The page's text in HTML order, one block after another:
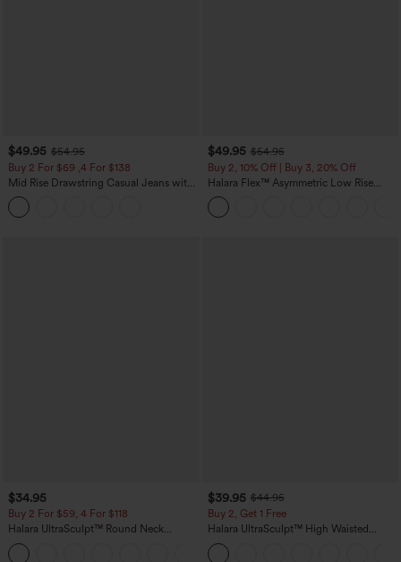
$49.95 $54.95
Buy 2 For $69 ,4 For $138
Mid Rise Drawstring Casual Jeans with
Pockets
$49.95 $54.95
Buy 2, 10% Off | Buy 3, 20% Off
Halara Flex™ Asymmetric Low Rise
Zipper Pockets Baggy Wide Leg
Washed Casual Jeans
$34.95
Buy 2 For $59, 4 For $118
Halara UltraSculpt™ Round Neck
Curved Hem Workout Tank Top
$39.95 $44.95
Buy 2, Get 1 Free
Halara UltraSculpt™ High Waisted
Scrunch Butt Lifting Tummy Control
Pocket Shaping Training Leggings